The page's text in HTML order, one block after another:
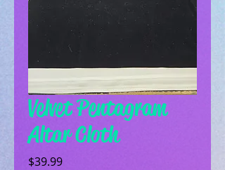
Velvet Pentagram
Altar Cloth
$39.99Price